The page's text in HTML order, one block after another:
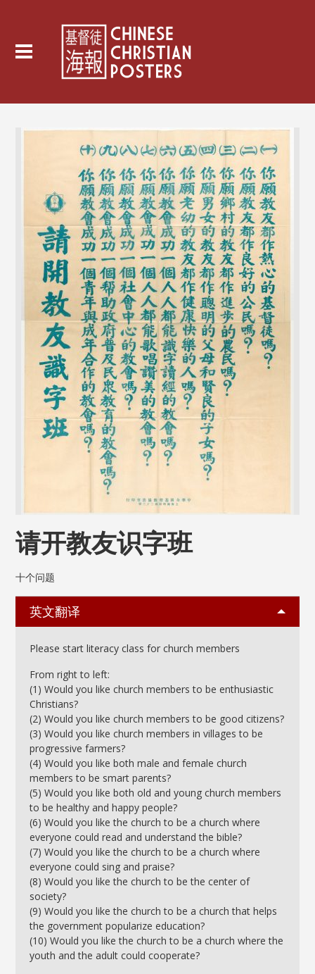
请开教友识字班
十个问题
英文翻译
Please start literacy class for church members
From right to left:
(1) Would you like church members to be enthusiastic
Christians?
(2) Would you like church members to be good citizens?
(3) Would you like church members in villages to be
progressive farmers?
(4) Would you like both male and female church
members to be smart parents?
(5) Would you like both old and young church members
to be healthy and happy people?
(6) Would you like the church to be a church where
everyone could read and understand the bible?
(7) Would you like the church to be a church where
everyone could sing and praise?
(8) Would you like the church to be the center of
society?
(9) Would you like the church to be a church that helps
the government popularize education?
(10) Would you like the church to be a church where the
youth and the adult could cooperate?